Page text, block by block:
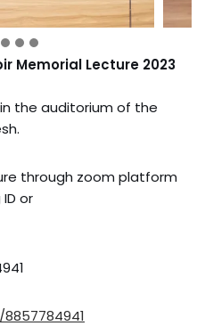
Memorial Lecture 2023
in the auditorium of the
through zoom platform
or